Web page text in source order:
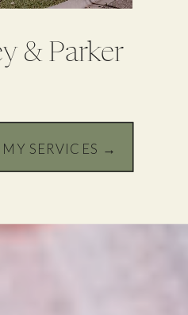
& Parker
SERVICES →